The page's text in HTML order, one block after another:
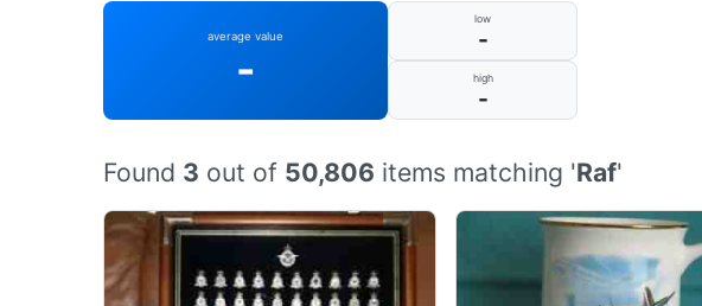
average value
-
low
-
high
-
Found 3 out of 50,806 items matching 'Raf'